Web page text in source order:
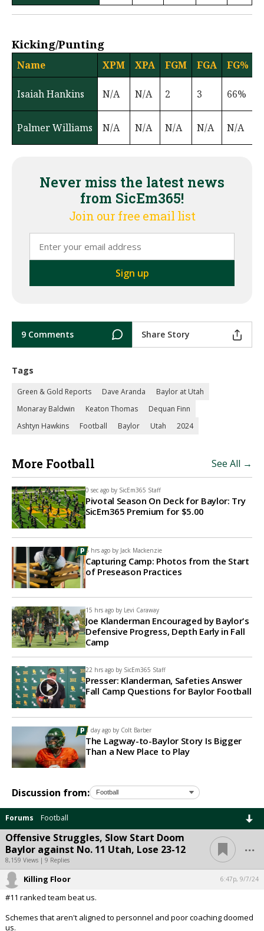
Kicking/Punting
Name XPM XPA FGM FGA FG%
Isaiah Hankins N/A N/A 2 3 66%
Palmer Williams N/A N/A N/A N/A N/A
Never miss the latest news
from SicEm365!
Join our free email list
9 Comments Share Story
Tags
Green & Gold Reports Dave Aranda
Baylor at Utah
Monaray Baldwin
Keaton Thomas
Dequan Finn
Ashtyn Hawkins
Football Baylor Utah 2024
More Football See All →
0 sec ago by SicEm365 Staff
Pivotal Season On Deck for Baylor: Try
SicEm365 Premium for $5.00
5 hrs ago by Jack Mackenzie
Capturing Camp: Photos from the Start
of Preseason Practices
15 hrs ago by Levi Caraway
Joe Klanderman Encouraged by Baylor's
Defensive Progress, Depth Early in Fall
Camp
22 hrs ago by SicEm365 Staff
Presser: Klanderman, Safeties Answer
Fall Camp Questions for Baylor Football
1 day ago by Colt Barber
The Lagway-to-Baylor Story Is Bigger
Than a New Place to Play
Discussion from:
Forums Football
Offensive Struggles, Slow Start Doom
Baylor against No. 11 Utah, Lose 23-12
8,159 Views | 9 Replies
...
Killing Floor 6:47p, 9/7/24
#11 ranked team beat us.
Schemes that aren't aligned to personnel and poor coaching doomed
us.